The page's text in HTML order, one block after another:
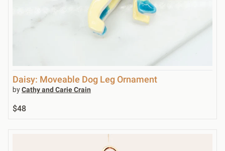
Daisy: Moveable Dog Leg Ornament
byCathy and Carie Crain
$48